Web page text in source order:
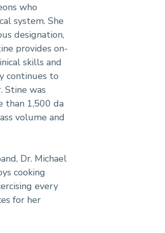
who
system. She
designation,
provides on-
skills and
continues to
Stine was
than 1,500 da
volume and
Dr. Michael
cooking
every
for her